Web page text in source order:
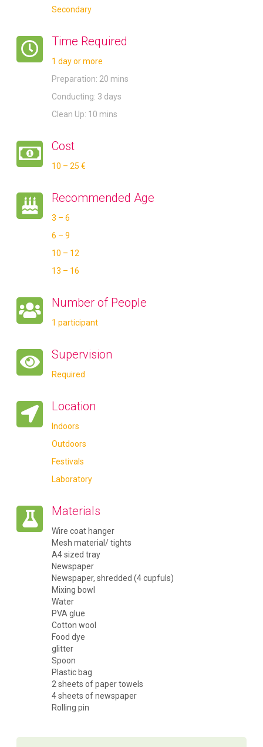
Secondary
Time Required
1 day or more
Preparation: 20 mins
Conducting: 3 days
Clean Up: 10 mins
Cost
10 – 25 €
Recommended Age
3 – 6
6 – 9
10 – 12
13 – 16
Number of People
1 participant
Supervision
Required
Location
Indoors
Outdoors
Festivals
Laboratory
Materials
Wire coat hanger
Mesh material/ tights
A4 sized tray
Newspaper
Newspaper, shredded (4 cupfuls)
Mixing bowl
Water
PVA glue
Cotton wool
Food dye
glitter
Spoon
Plastic bag
2 sheets of paper towels
4 sheets of newspaper
Rolling pin